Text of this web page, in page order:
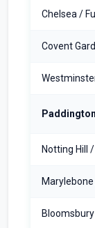
Chelsea /
Covent
Notting Hill